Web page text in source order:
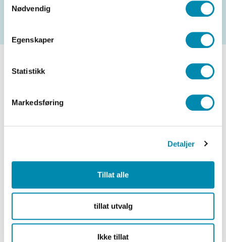
Nødvendig
Egenskaper
Statistikk
Markedsføring
Detaljer
Tillat alle
tillat utvalg
Ikke tillat